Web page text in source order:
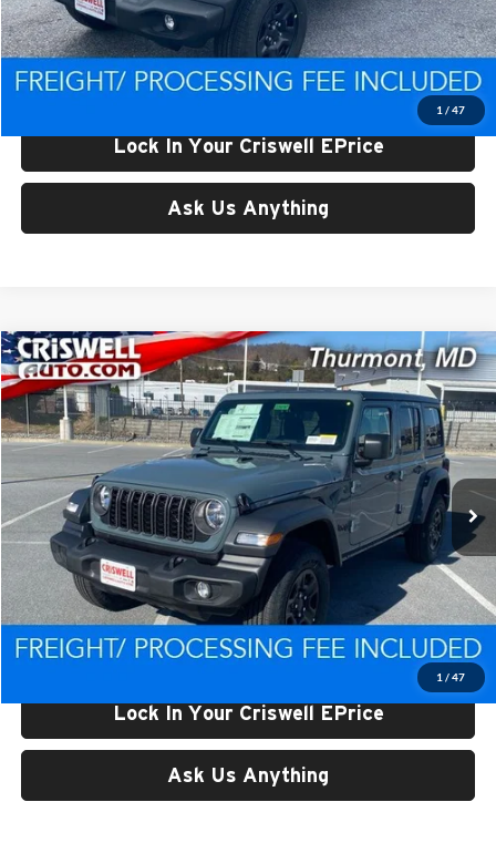
1 / 47
List Price:
$47,943
Processing Fee:
$800
Criswell Price (Incl. Freight & Proc. Fee):
$39,288
Lock In Your Criswell EPrice
Ask Us Anything
1 / 47
New2026Jeep WRANGLER4-DOOR SPORT
Price Drop
Criswell CDJR of Thurmont
1C4PJXDG3TW175694Stock:D260197Model:JLJL74
In Stock Ext.
$39,298
CRISWELL PRICE (INCL. FREIGHT & PROC. FEE)
Less
List Price:
$47,943
Processing Fee:
$800
Criswell Price (Incl. Freight & Proc. Fee):
$39,298
Lock In Your Criswell EPrice
Ask Us Anything
Compare Vehicle